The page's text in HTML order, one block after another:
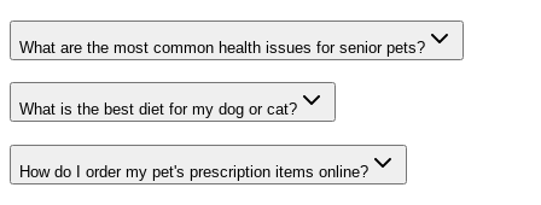
What are the most common health issues for senior pets?
What is the best diet for my dog or cat?
How do I order my pet's prescription items online?